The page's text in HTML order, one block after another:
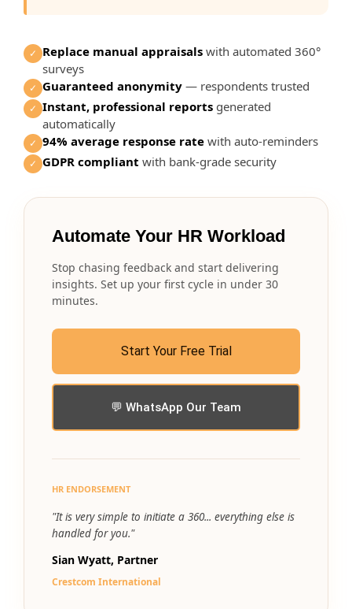
✓ Replace manual appraisals with automated 360°
surveys
✓ Guaranteed anonymity — respondents trusted
✓ Instant, professional reports generated
automatically
✓ 94% average response rate with auto-reminders
✓ GDPR compliant with bank-grade security
Automate Your HR Workload
Stop chasing feedback and start delivering
insights. Set up your first cycle in under 30
minutes.
Start Your Free Trial
💬 WhatsApp Our Team
HR ENDORSEMENT
"It is very simple to initiate a 360... everything else is
handled for you."
Sian Wyatt, Partner
Crestcom International